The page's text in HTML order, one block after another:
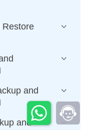
Restore
and
and